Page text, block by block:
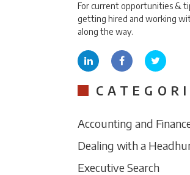
For current opportunities &
getting hired and working
along the way.
Accounting and
Dealing with a
Executive Search